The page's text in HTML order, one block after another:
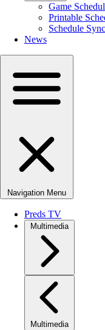
Game
Printable
Schedule Sync
News
Navigation Menu
Preds TV
Multimedia
Multimedia